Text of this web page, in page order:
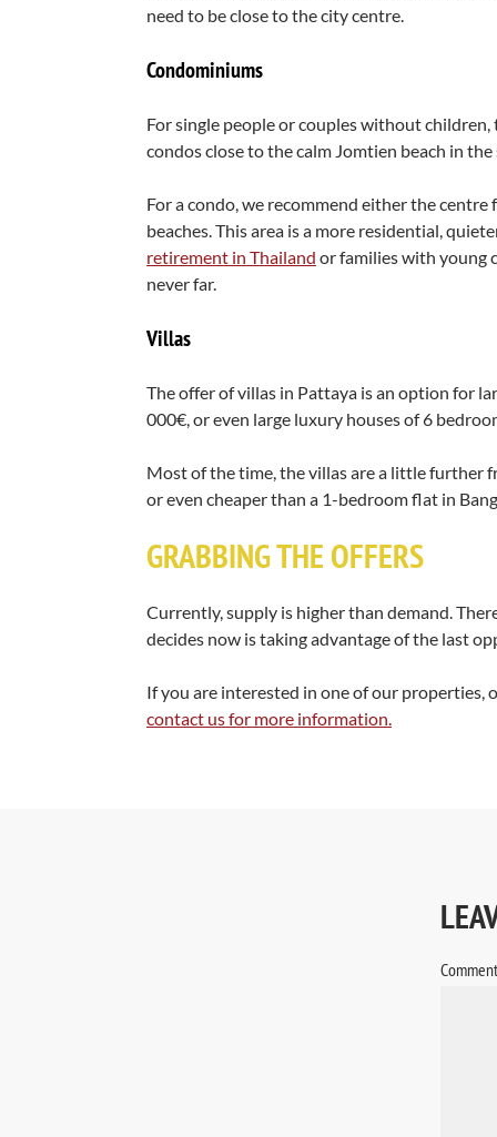
need to be close to the city centre.
Condominiums
For single people or couples without
condos close to the calm Jomtien beach in
For a condo, we recommend either the
beaches. This area is a more residential,
retirement in Thailand or families with young
never far.
Villas
The offer of villas in Pattaya is an option for
000€, or even large luxury houses of 6
Most of the time, the villas are a little further
or even cheaper than a 1-bedroom flat in
GRABBING THE OFFERS
Currently, supply is higher than demand.
decides now is taking advantage of the last
If you are interested in one of our properties,
contact us for more information.